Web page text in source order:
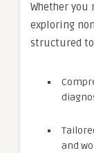
Whether
exploring
structured
and